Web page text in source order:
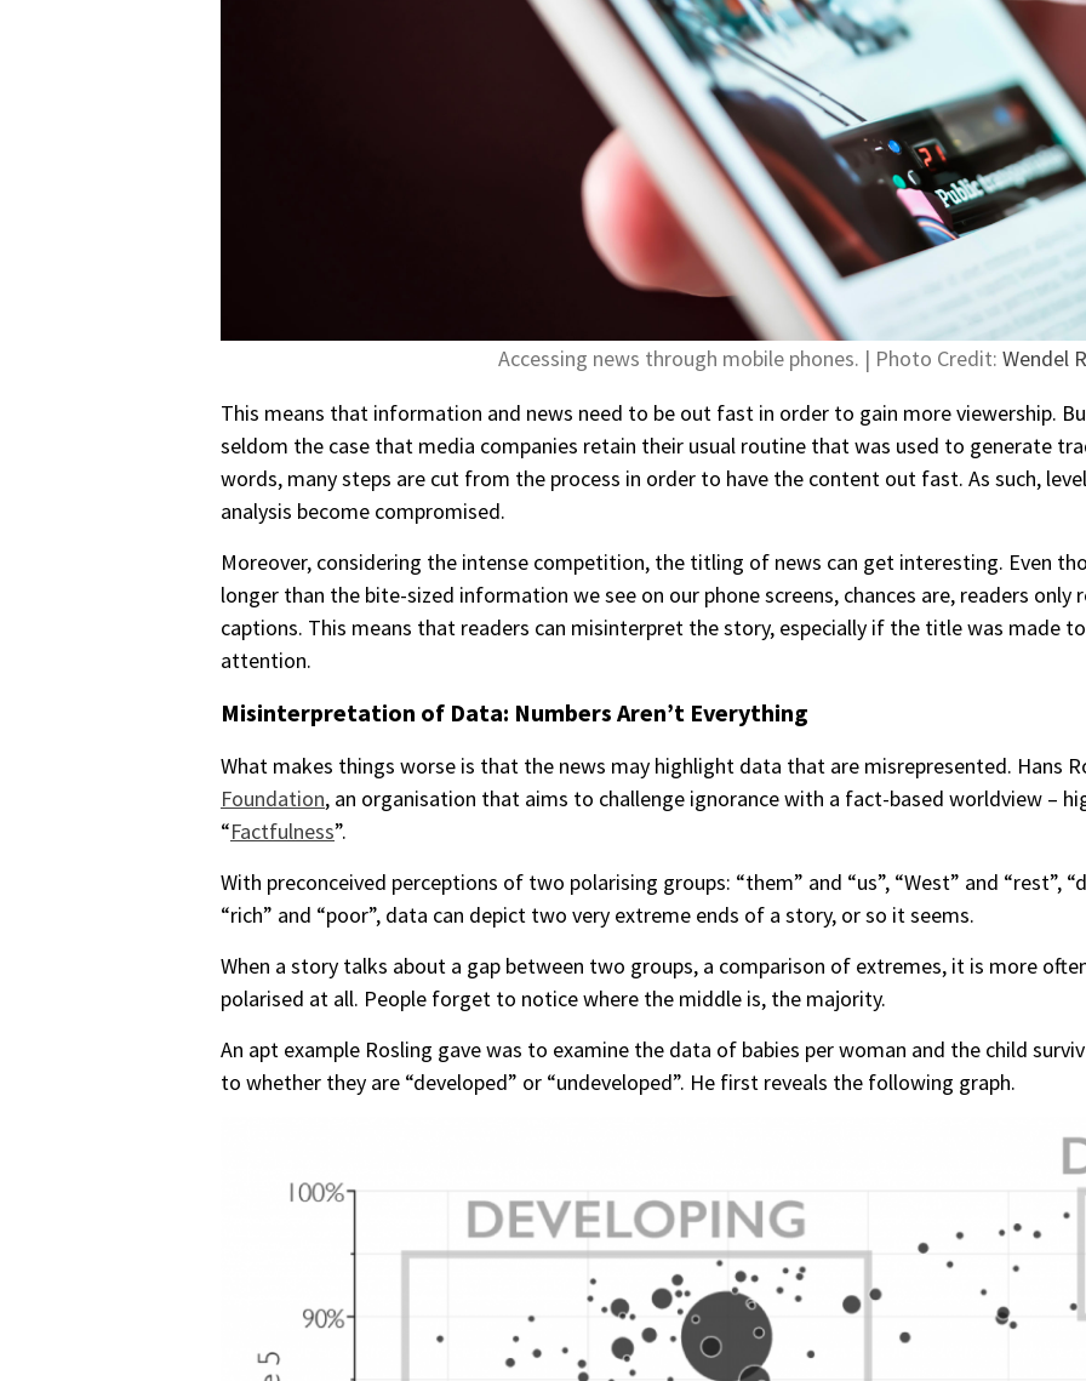
Accessing news through mobile phones. | Photo Credit: Wendel
This means that information and news need to be out fast in order to gain more viewership.
seldom the case that media companies retain their usual routine that was used to generate
words, many steps are cut from the process in order to have the content out fast. As such,
analysis become compromised.
Moreover, considering the intense competition, the titling of news can get interesting. Even
longer than the bite-sized information we see on our phone screens, chances are, readers only
captions. This means that readers can misinterpret the story, especially if the title was made
attention.
Misinterpretation of Data: Numbers Aren’t Everything
What makes things worse is that the news may highlight data that are misrepresented. Hans
Foundation, an organisation that aims to challenge ignorance with a fact-based worldview –
“Factfulness”.
With preconceived perceptions of two polarising groups: “them” and “us”, “West” and “rest”,
“rich” and “poor”, data can depict two very extreme ends of a story, or so it seems.
When a story talks about a gap between two groups, a comparison of extremes, it is more
polarised at all. People forget to notice where the middle is, the majority.
An apt example Rosling gave was to examine the data of babies per woman and the child
to whether they are “developed” or “undeveloped”. He first reveals the following graph.